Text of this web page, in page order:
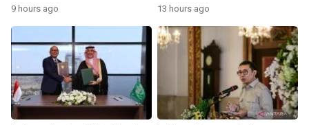
9 hours ago 13 hours ago